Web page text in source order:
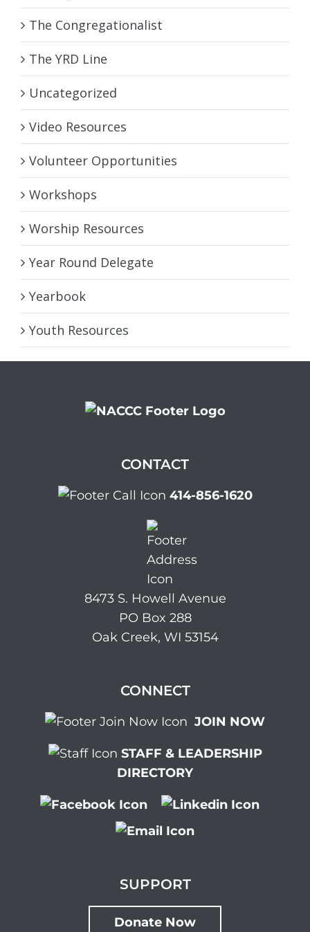
The Congregationalist
The YRD Line
Uncategorized
Video Resources
Volunteer Opportunities
Workshops
Worship Resources
Year Round Delegate
Yearbook
Youth Resources
CONTACT
414-856-1620
8473 S. Howell Avenue
PO Box 288
Oak Creek, WI 53154
CONNECT
JOIN NOW
STAFF & LEADERSHIP
DIRECTORY
SUPPORT
Donate Now